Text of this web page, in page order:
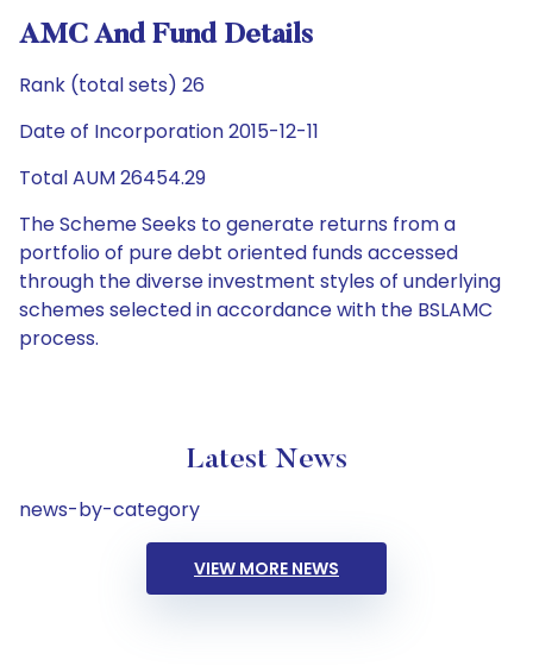
AMC And Fund Details
Rank (total sets) 26
Date of Incorporation 2015-12-11
Total AUM 26454.29
The Scheme Seeks to generate returns from a
portfolio of pure debt oriented funds accessed
through the diverse investment styles of underlying
schemes selected in accordance with the BSLAMC
process.
Latest News
news-by-category
VIEW MORE NEWS